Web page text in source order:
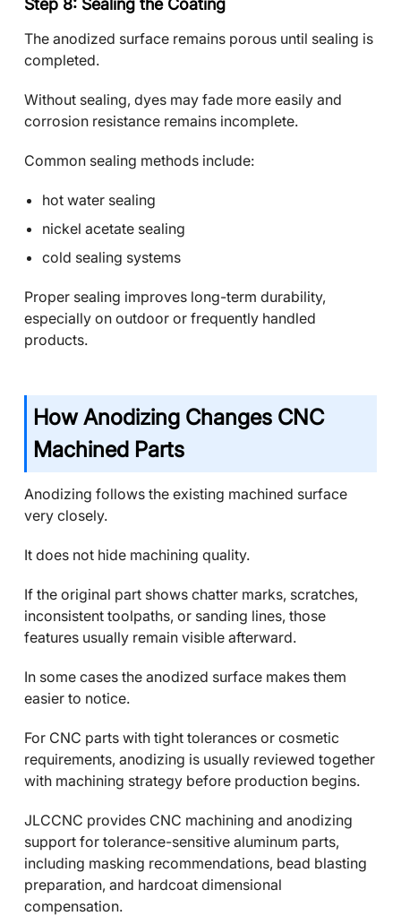
The anodized surface remains porous until sealing is
completed.
Without sealing, dyes may fade more easily and
corrosion resistance remains incomplete.
Common sealing methods include:
hot water sealing
nickel acetate sealing
cold sealing systems
Proper sealing improves long-term durability,
especially on outdoor or frequently handled
products.
How Anodizing Changes CNC
Machined Parts
Anodizing follows the existing machined surface
very closely.
It does not hide machining quality.
If the original part shows chatter marks, scratches,
inconsistent toolpaths, or sanding lines, those
features usually remain visible afterward.
In some cases the anodized surface makes them
easier to notice.
For CNC parts with tight tolerances or cosmetic
requirements, anodizing is usually reviewed together
with machining strategy before production begins.
JLCCNC provides CNC machining and anodizing
support for tolerance-sensitive aluminum parts,
including masking recommendations, bead blasting
preparation, and hardcoat dimensional
compensation.